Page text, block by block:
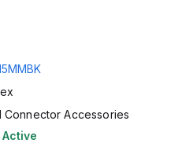
Connector Accessories
Active